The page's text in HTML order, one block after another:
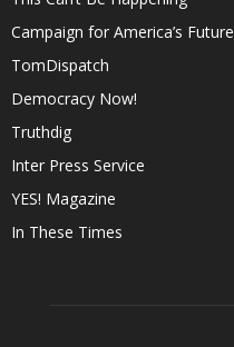
Campaign for America’s Future
TomDispatch
Democracy Now!
Truthdig
Inter Press Service
YES! Magazine
In These Times